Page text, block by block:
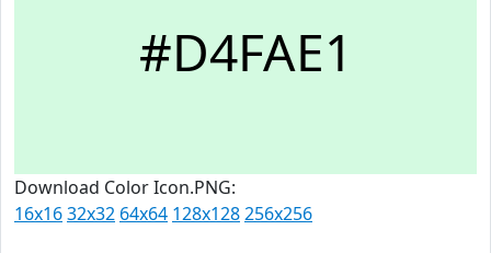
#D4FAE1
Download Color Icon.PNG:
16x1632x32 64x64 128x128256x256